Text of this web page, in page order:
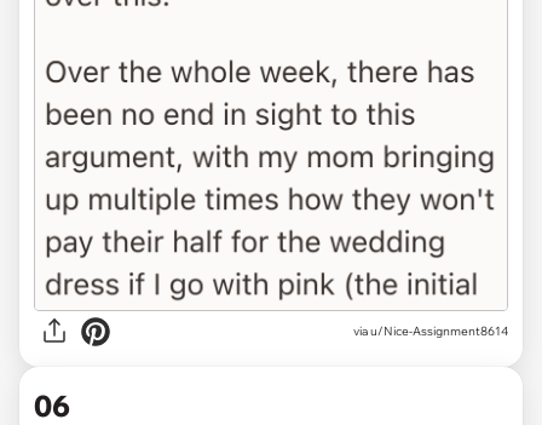
via u/Nice-Assignment8614
06